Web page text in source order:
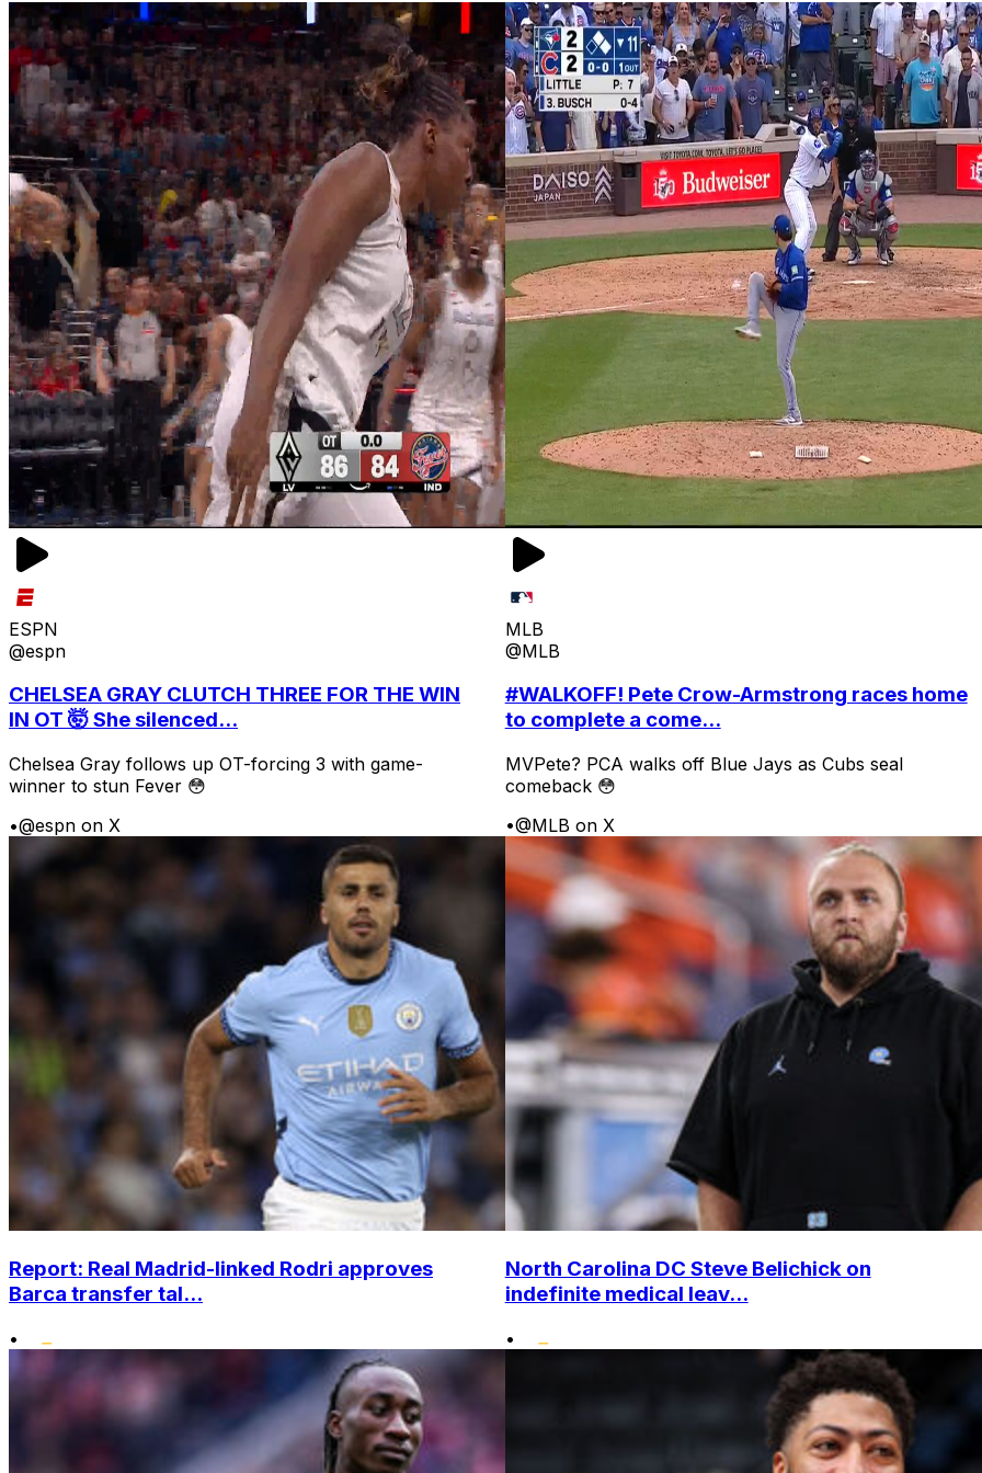
ESPN
@espn
CHELSEA GRAY CLUTCH THREE FOR THE WIN
IN OT 🤯 She silenced...
Chelsea Gray follows up OT-forcing 3 with game-
winner to stun Fever 😳
•@espn on X
MLB
@MLB
#WALKOFF! Pete Crow-Armstrong races home
to complete a come...
MVPete? PCA walks off Blue Jays as Cubs seal
comeback 😳
•@MLB on X
Report: Real Madrid-linked Rodri approves
Barca transfer tal...
•
North Carolina DC Steve Belichick on
indefinite medical leav...
•